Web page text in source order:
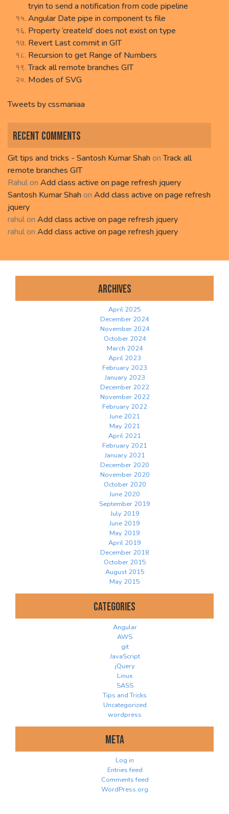
tryin to send a notification from code pipeline
Angular Date pipe in component ts file
Property ‘createId’ does not exist on type
Revert Last commit in GIT
Recursion to get Range of Numbers
Track all remote branches GIT
Modes of SVG
Tweets by cssmaniaa
Recent Comments
Git tips and tricks - Santosh Kumar ShahonTrack all
remote branches GIT
Rahulon Add class active on page refresh jquery
Santosh Kumar Shahon Add class active on page refresh
jquery
rahulon Add class active on page refresh jquery
rahulon Add class active on page refresh jquery
Archives
April 2025
December 2024
November 2024
October 2024
March 2024
April 2023
February 2023
January 2023
December 2022
November 2022
February 2022
June 2021
May 2021
April 2021
February 2021
January 2021
December 2020
November 2020
October 2020
June 2020
September 2019
July 2019
June 2019
May 2019
April 2019
December 2018
October 2015
August 2015
May 2015
Categories
Angular
AWS
git
JavaScript
jQuery
Linux
SASS
Tips and Tricks
Uncategorized
wordpress
Meta
Log in
Entries feed
Comments feed
WordPress.org